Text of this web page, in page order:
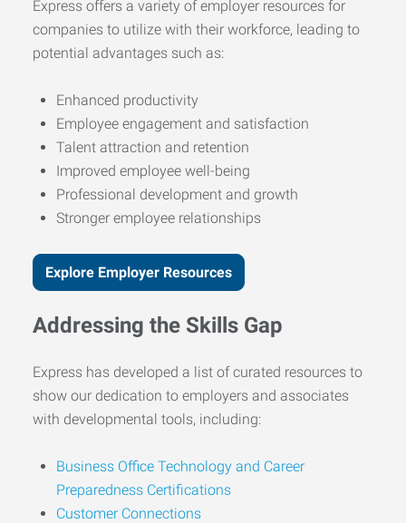
Express offers a variety of employer resources for
companies to utilize with their workforce, leading to
potential advantages such as:
Enhanced productivity
Employee engagement and satisfaction
Talent attraction and retention
Improved employee well-being
Professional development and growth
Stronger employee relationships
Explore Employer Resources
Addressing the Skills Gap
Express has developed a list of curated resources to
show our dedication to employers and associates
with developmental tools, including:
Business Office Technology and Career
Preparedness Certifications
Customer Connections